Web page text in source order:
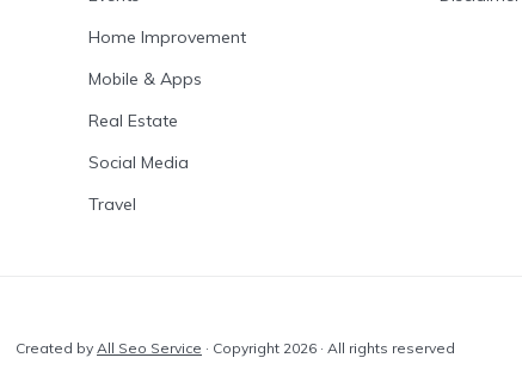
Home Improvement
Mobile & Apps
Real Estate
Social Media
Travel
Created by All Seo Service · Copyright 2026 · All rights reserved